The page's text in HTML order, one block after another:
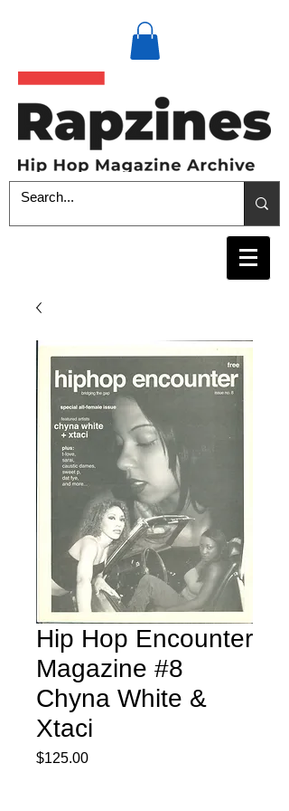
Hip Hop Encounter
Magazine #8
Chyna White &
Xtaci
$125.00Price